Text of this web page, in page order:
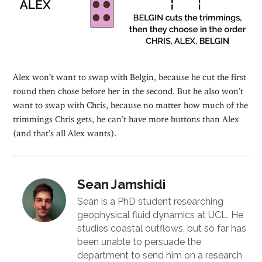
Alex won’t want to swap with Belgin, because he cut the first
round then chose before her in the second. But he also won’t
want to swap with Chris, because no matter how much of the
trimmings Chris gets, he can’t have more buttons than Alex
(and that’s all Alex wants).
Sean Jamshidi
Sean is a PhD student researching
geophysical fluid dynamics at UCL. He
studies coastal outflows, but so far has
been unable to persuade the
department to send him on a research